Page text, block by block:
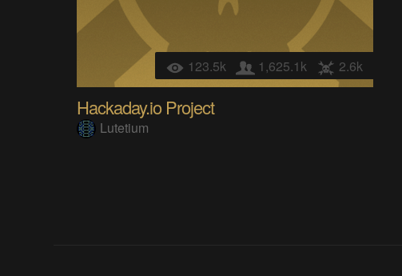
123.5k 1,625.1k 2.6k
Hackaday.io Project
Lutetium